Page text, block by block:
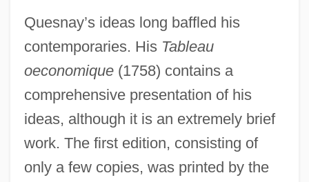
Quesnay’s ideas long baffled his
contemporaries. His Tableau
oeconomique(1758) contains a
comprehensive presentation of his
ideas, although it is an extremely brief
work. The first edition, consisting of
only a few copies, was printed by the